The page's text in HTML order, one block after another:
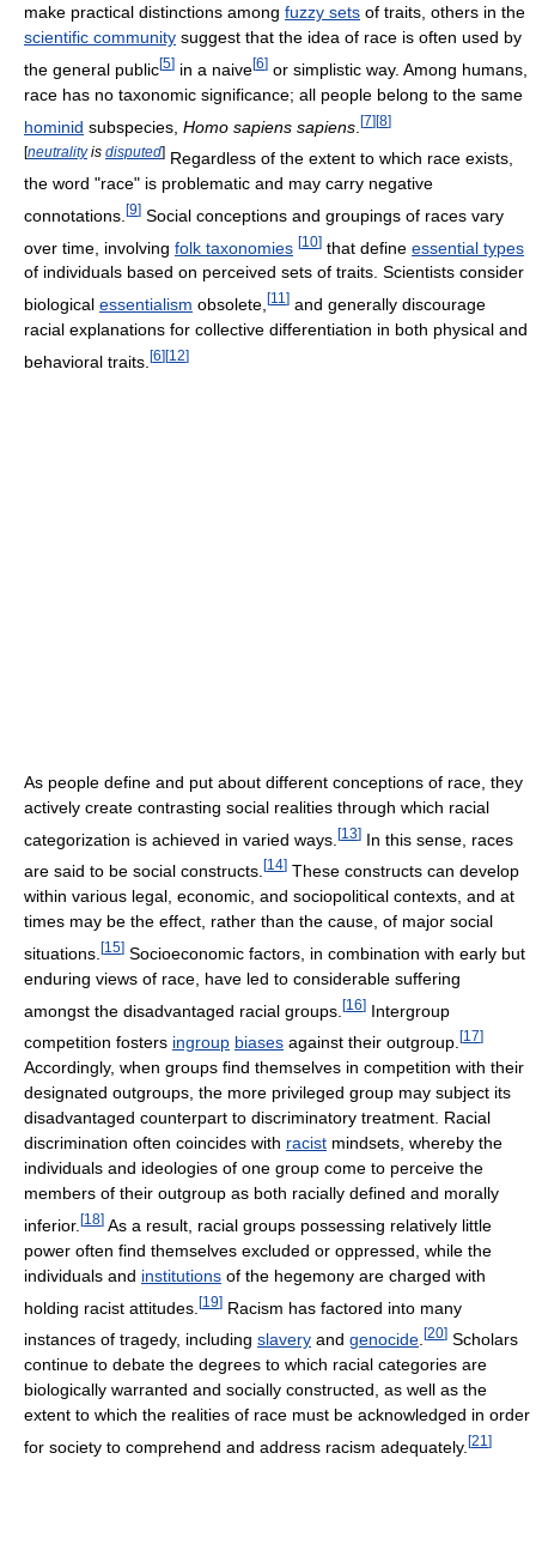
make practical distinctions among fuzzy sets of traits, others in the
scientific community suggest that the idea of race is often used by
the general public[5] in a naive[6] or simplistic way. Among humans,
race has no taxonomic significance; all people belong to the same
hominid subspecies, Homo sapiens sapiens [7][8]
[neutralityis disputed] Regardless of the extent to which race exists,
the word "race" is problematic and may carry negative
connotations. [9] Social conceptions and groupings of races vary
over time, involving folk taxonomies [10] that define essential types
of individuals based on perceived sets of traits. Scientists consider
biological essentialism obsolete, [11 ] and generally discourage
racial explanations for collective differentiation in both physical and
behavioral traits. [6][12]
As people define and put about different conceptions of race, they
actively create contrasting social realities through which racial
categorization is achieved in varied ways. [13] In this sense, races
are said to be social constructs. [14] These constructs can develop
within various legal, economic, and sociopolitical contexts, and at
times may be the effect, rather than the cause, of major social
situations. [15] Socioeconomic factors, in combination with early but
enduring views of race, have led to considerable suffering
amongst the disadvantaged racial groups. [16] Intergroup
competition fosters ingroup biases against their outgroup. [17]
Accordingly, when groups find themselves in competition with their
designated outgroups, the more privileged group may subject its
disadvantaged counterpart to discriminatory treatment. Racial
discrimination often coincides with racist mindsets, whereby the
individuals and ideologies of one group come to perceive the
members of their outgroup as both racially defined and morally
inferior. [18] As a result, racial groups possessing relatively little
power often find themselves excluded or oppressed, while the
individuals and institutions of the hegemony are charged with
holding racist attitudes. [19] Racism has factored into many
instances of tragedy, including slavery and genocide [20] Scholars
continue to debate the degrees to which racial categories are
biologically warranted and socially constructed, as well as the
extent to which the realities of race must be acknowledged in order
for society to comprehend and address racism adequately. [21 ]